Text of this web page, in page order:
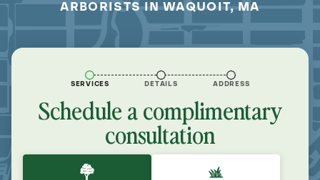
ARBORISTS IN WAQUOIT, MA
SERVICES DETAILS ADDRESS
Schedule a complimentary
consultation